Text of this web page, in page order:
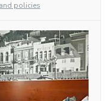
policies